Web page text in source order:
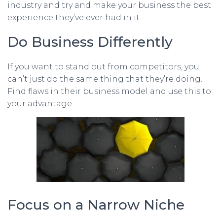
industry and try and make your business the best
experience they’ve ever had in it.
Do Business Differently
If you want to stand out from competitors, you
can’t just do the same thing that they’re doing.
Find flaws in their business model and use this to
your advantage.
Focus on a Narrow Niche